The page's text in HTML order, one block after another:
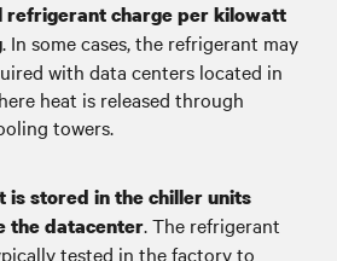
refrigerant charge per kilowatt
. In some cases, the refrigerant may
with data centers located in
heat is released through
towers.
is stored in the chiller units
the datacenter. The refrigerant
tested in the factory to